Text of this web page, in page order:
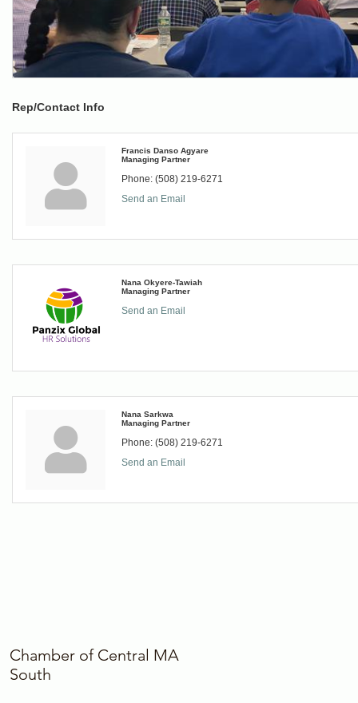
Rep/Contact Info
Francis Danso Agyare
Managing Partner
Phone: (508) 219-6271
Send an Email
Nana Okyere-Tawiah
Managing Partner
Send an Email
Nana Sarkwa
Managing Partner
Phone: (508) 219-6271
Send an Email
Chamber of Central MA
South